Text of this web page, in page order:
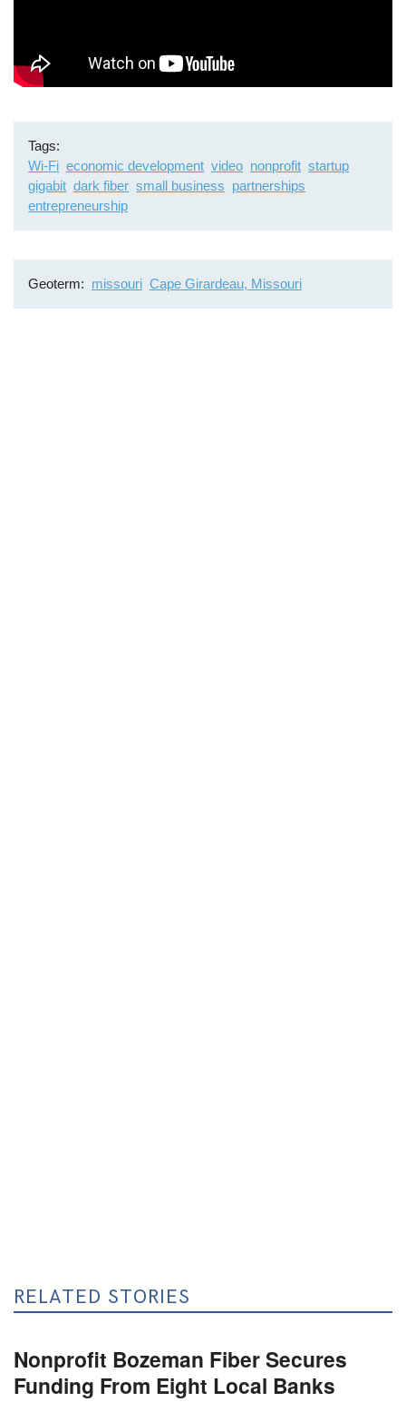
Tags
Wi-Fi economic development video nonprofit startup
gigabit dark fiber small business partnerships
entrepreneurship
Geoterm missouri Cape Girardeau, Missouri
RELATED STORIES
Nonprofit Bozeman Fiber Secures
Funding From Eight Local Banks